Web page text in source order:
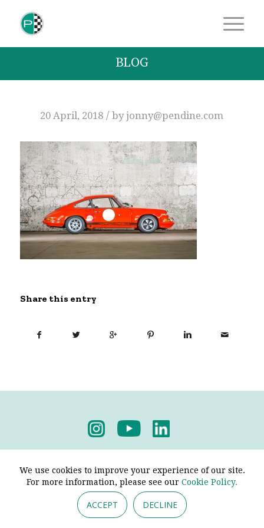
BLOG
20 April, 2018 / byjonny@pendine.com
Share this entry
We use cookies to improve your experience of our site.
For more information, please see our Cookie Policy.
ACCEPT DECLINE